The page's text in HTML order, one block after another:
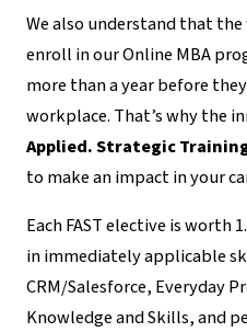
We also understand that
enroll in our Online MBA
more than a year before
workplace. That’s why the
Applied. Strategic
to make an impact in your
Each FAST elective is worth
in immediately applicable
CRM/Salesforce, Everyday
Knowledge and Skills, and